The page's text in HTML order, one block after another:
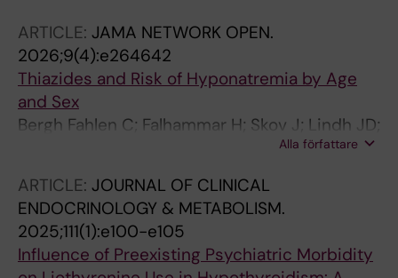
ARTICLE: JAMA NETWORK OPEN.
2026;9(4):e264642
Thiazides and Risk of Hyponatremia by Age
and Sex
Bergh Fahlen C; Falhammar H; Skov J; Lindh JD;
Alla författare
ARTICLE: JOURNAL OF CLINICAL
ENDOCRINOLOGY & METABOLISM.
2025;111(1):e100-e105
Influence of Preexisting Psychiatric Morbidity